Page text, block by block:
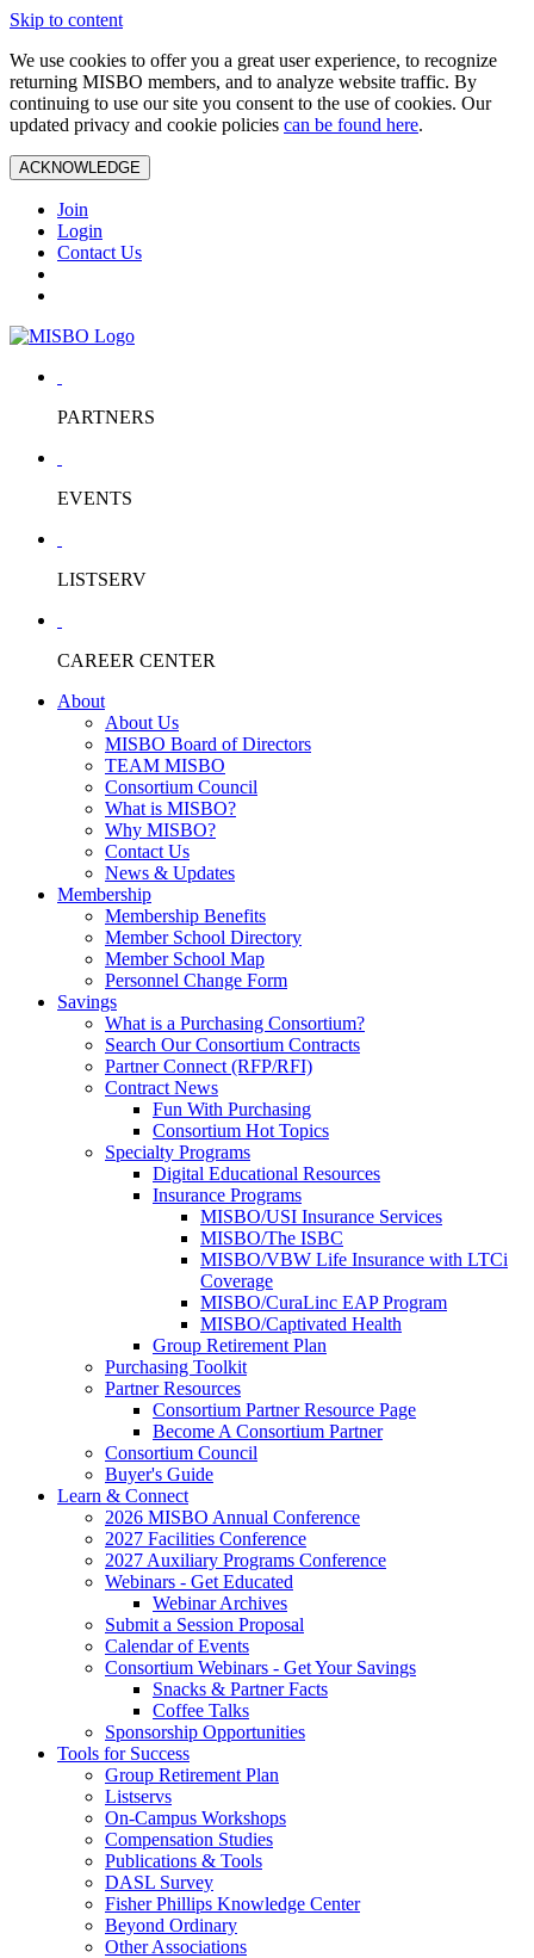
Skip to content
We use cookies to offer you a great user experience, to recognize
returning MISBO members, and to analyze website traffic. By
continuing to use our site you consent to the use of cookies. Our
updated privacy and cookie policies can be found here.
ACKNOWLEDGE
Join
Login
Contact Us
PARTNERS
EVENTS
LISTSERV
CAREER CENTER
About
About Us
MISBO Board of Directors
TEAM MISBO
Consortium Council
What is MISBO?
Why MISBO?
Contact Us
News & Updates
Membership
Membership Benefits
Member School Directory
Member School Map
Personnel Change Form
Savings
What is a Purchasing Consortium?
Search Our Consortium Contracts
Partner Connect (RFP/RFI)
Contract News
Fun With Purchasing
Consortium Hot Topics
Specialty Programs
Digital Educational Resources
Insurance Programs
MISBO/USI Insurance Services
MISBO/The ISBC
MISBO/VBW Life Insurance with LTCi
Coverage
MISBO/CuraLinc EAP Program
MISBO/Captivated Health
Group Retirement Plan
Purchasing Toolkit
Partner Resources
Consortium Partner Resource Page
Become A Consortium Partner
Consortium Council
Buyer's Guide
Learn & Connect
2026 MISBO Annual Conference
2027 Facilities Conference
2027 Auxiliary Programs Conference
Webinars - Get Educated
Webinar Archives
Submit a Session Proposal
Calendar of Events
Consortium Webinars - Get Your Savings
Snacks & Partner Facts
Coffee Talks
Sponsorship Opportunities
Tools for Success
Group Retirement Plan
Listservs
On-Campus Workshops
Compensation Studies
Publications & Tools
DASL Survey
Fisher Phillips Knowledge Center
Beyond Ordinary
Other Associations